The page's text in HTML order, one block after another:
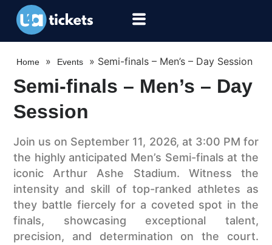
Home » Events » Semi-finals – Men’s – Day Session
Semi-finals – Men’s – Day
Session
Join us on September 11, 2026, at 3:00 PM for
the highly anticipated Men’s Semi-finals at the
iconic Arthur Ashe Stadium. Witness the
intensity and skill of top-ranked athletes as
they battle fiercely for a coveted spot in the
finals, showcasing exceptional talent,
precision, and determination on the court.